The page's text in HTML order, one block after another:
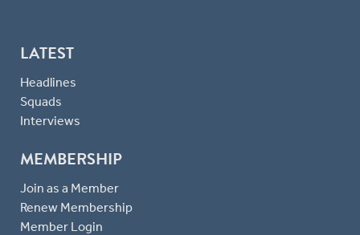
LATEST
Headlines
Squads
Interviews
MEMBERSHIP
Join as a Member
Renew Membership
Member Login